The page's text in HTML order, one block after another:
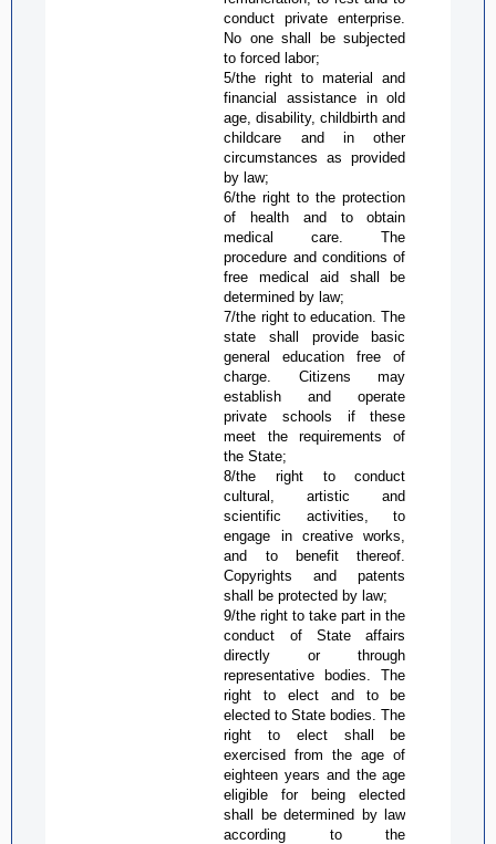
conduct private enterprise.
No one shall be subjected
to forced labor;
5/the right to material and
financial assistance in old
age, disability, childbirth and
childcare and in other
circumstances as provided
by law;
6/the right to the protection
of health and to obtain
medical care. The
procedure and conditions of
free medical aid shall be
determined by law;
7/the right to education. The
state shall provide basic
general education free of
charge. Citizens may
establish and operate
private schools if these
meet the requirements of
the State;
8/the right to conduct
cultural, artistic and
scientific activities, to
engage in creative works,
and to benefit thereof.
Copyrights and patents
shall be protected by law;
9/the right to take part in the
conduct of State affairs
directly or through
representative bodies. The
right to elect and to be
elected to State bodies. The
right to elect shall be
exercised from the age of
eighteen years and the age
eligible for being elected
shall be determined by law
according to the